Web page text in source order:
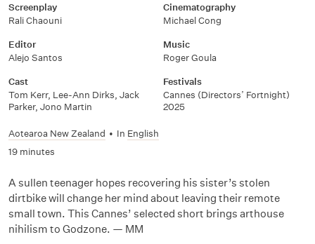
Screenplay
Rali Chaouni
Cinematography
Michael Cong
Editor
Alejo Santos
Music
Roger Goula
Cast
Tom Kerr, Lee-Ann Dirks, Jack
Parker, Jono Martin
Festivals
Cannes (Directors’ Fortnight)
2025
Aotearoa New Zealand • In English
19 minutes
A sullen teenager hopes recovering his sister’s stolen
dirtbike will change her mind about leaving their remote
small town. This Cannes’ selected short brings arthouse
nihilism to Godzone. — MM